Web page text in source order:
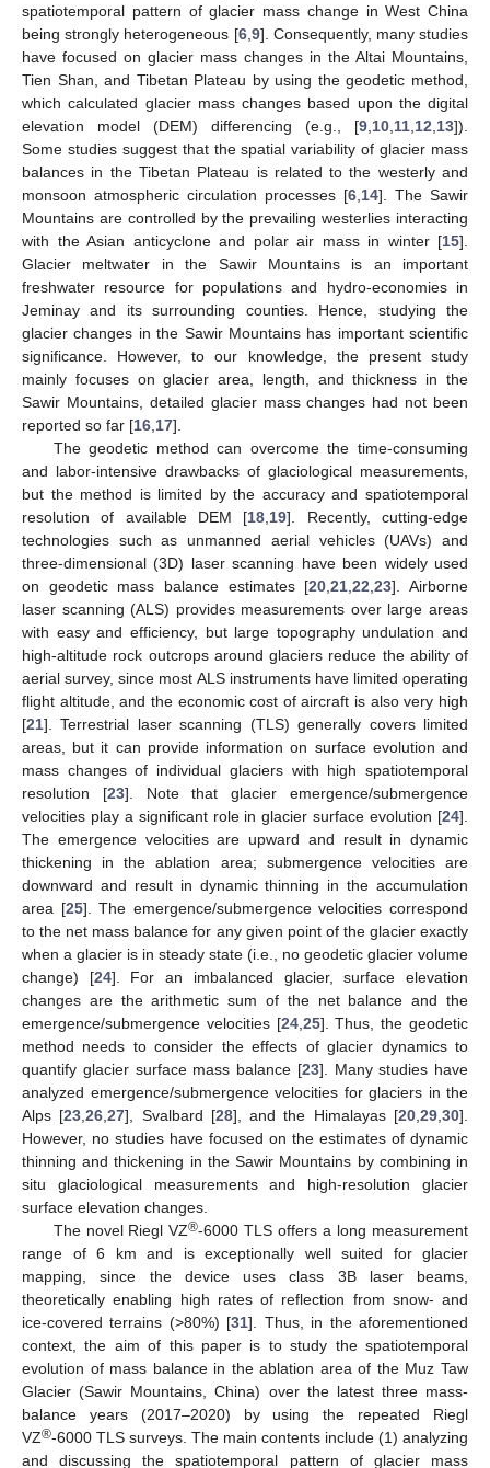
spatiotemporal pattern of glacier mass change in West China
being strongly heterogeneous [6, 9]. Consequently, many studies
have focused on glacier mass changes in the Altai Mountains,
Tien Shan, and Tibetan Plateau by using the geodetic method,
which calculated glacier mass changes based upon the digital
elevation model (DEM) differencing (e.g., [9 10 11 12 13]).
Some studies suggest that the spatial variability of glacier mass
balances in the Tibetan Plateau is related to the westerly and
monsoon atmospheric circulation processes [6 14]. The Sawir
Mountains are controlled by the prevailing westerlies interacting
with the Asian anticyclone and polar air mass in winter [15].
Glacier meltwater in the Sawir Mountains is an important
freshwater resource for populations and hydro-economies in
Jeminay and its surrounding counties. Hence, studying the
glacier changes in the Sawir Mountains has important scientific
significance. However, to our knowledge, the present study
mainly focuses on glacier area, length, and thickness in the
Sawir Mountains, detailed glacier mass changes had not been
reported so far [16 17].
The geodetic method can overcome the time-consuming
and labor-intensive drawbacks of glaciological measurements,
but the method is limited by the accuracy and spatiotemporal
resolution of available DEM [18 19]. Recently, cutting-edge
technologies such as unmanned aerial vehicles (UAVs) and
three-dimensional (3D) laser scanning have been widely used
on geodetic mass balance estimates [20 ,21 ,22 ,23]. Airborne
laser scanning (ALS) provides measurements over large areas
with easy and efficiency, but large topography undulation and
high-altitude rock outcrops around glaciers reduce the ability of
aerial survey, since most ALS instruments have limited operating
flight altitude, and the economic cost of aircraft is also very high
[21]. Terrestrial laser scanning (TLS) generally covers limited
areas, but it can provide information on surface evolution and
mass changes of individual glaciers with high spatiotemporal
resolution [23]. Note that glacier emergence/submergence
velocities play a significant role in glacier surface evolution [24].
The emergence velocities are upward and result in dynamic
thickening in the ablation area; submergence velocities are
downward and result in dynamic thinning in the accumulation
area [25]. The emergence/submergence velocities correspond
to the net mass balance for any given point of the glacier exactly
when a glacier is in steady state (i.e., no geodetic glacier volume
change) [24]. For an imbalanced glacier, surface elevation
changes are the arithmetic sum of the net balance and the
emergence/submergence velocities [24, 25]. Thus, the geodetic
method needs to consider the effects of glacier dynamics to
quantify glacier surface mass balance [23]. Many studies have
analyzed emergence/submergence velocities for glaciers in the
Alps [23 ,26 ,27], Svalbard [28], and the Himalayas [20 ,29 ,30].
However, no studies have focused on the estimates of dynamic
thinning and thickening in the Sawir Mountains by combining in
situ glaciological measurements and high-resolution glacier
surface elevation changes.
The novel Riegl VZ®-6000 TLS offers a long measurement
range of 6 km and is exceptionally well suited for glacier
mapping, since the device uses class 3B laser beams,
theoretically enabling high rates of reflection from snow- and
ice-covered terrains (>80%) [31]. Thus, in the aforementioned
context, the aim of this paper is to study the spatiotemporal
evolution of mass balance in the ablation area of the Muz Taw
Glacier (Sawir Mountains, China) over the latest three mass-
balance years (2017‒2020) by using the repeated Riegl
VZ®-6000 TLS surveys. The main contents include (1) analyzing
and discussing the spatiotemporal pattern of glacier mass